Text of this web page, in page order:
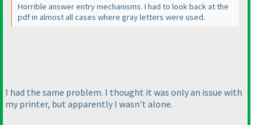
Horrible answer entry mechanisms. I had to look back at the
pdf in almost all cases where gray letters were used.
I had the same problem. I thought it was only an issue with
my printer, but apparently I wasn't alone.